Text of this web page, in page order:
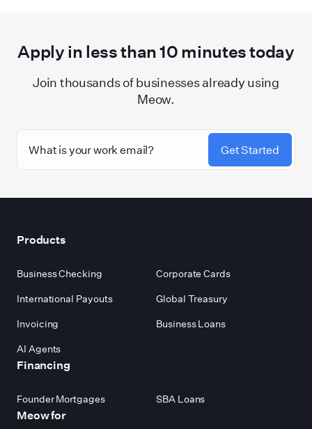
Apply in less than10minutes today
Join thousands of businesses already using
Meow.
Get Started
Products
Business Checking
Corporate Cards
International Payouts
Global Treasury
Invoicing
Business Loans
AI Agents
Financing
Founder Mortgages SBA Loans
Meow for